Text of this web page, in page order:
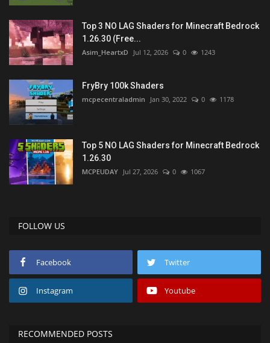
Top 3 NO LAG Shaders for Minecraft Bedrock
1.26.30 (Free...
Asim_HeartxD Jul 12, 2026 0 1243
FryBry 100k Shaders
mcpecentraladmin Jan 30, 2022 0 1178
Top 5 NO LAG Shaders for Minecraft Bedrock
1.26.30
MCPEUDAY Jul 27, 2026 0 1067
FOLLOW US
Facebook Twitter
Instagram Youtube
RECOMMENDED POSTS